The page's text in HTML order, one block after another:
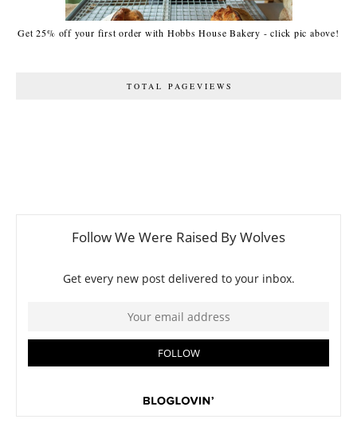
Get 25% off your first order with Hobbs House Bakery - click pic above!
TOTAL PAGEVIEWS